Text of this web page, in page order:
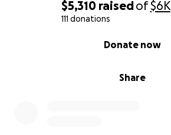
$5,310 raisedof$6K
111 donations
Share
Donate now